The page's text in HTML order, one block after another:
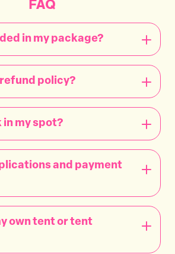
FAQ
in my package?
policy?
in my spot?
and payment
own tent or tent